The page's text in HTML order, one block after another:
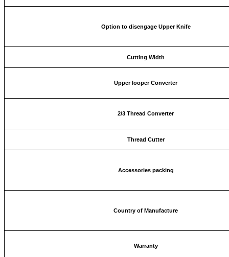
Option to disengage Upper Knife
Cutting Width
Upper looper Converter
2/3 Thread Converter
Thread Cutter
Accessories packing
Country of Manufacture
Warranty